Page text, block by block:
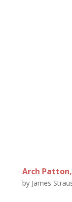
Arch
by James